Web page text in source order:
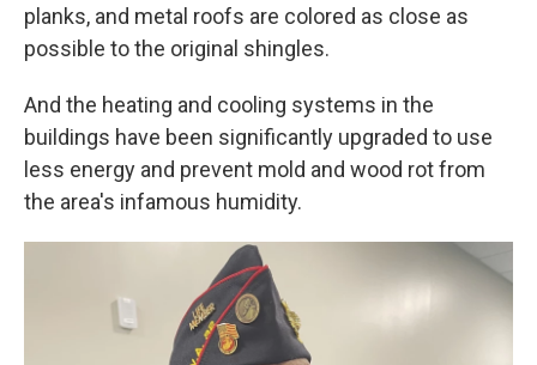
planks, and metal roofs are colored as close as
possible to the original shingles.
And the heating and cooling systems in the
buildings have been significantly upgraded to use
less energy and prevent mold and wood rot from
the area's infamous humidity.